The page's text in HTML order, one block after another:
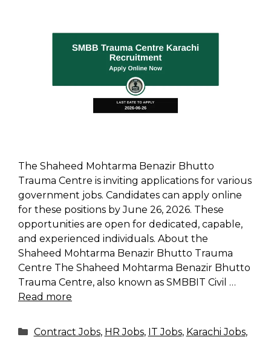
The Shaheed Mohtarma Benazir Bhutto
Trauma Centre is inviting applications for various
government jobs. Candidates can apply online
for these positions by June 26, 2026. These
opportunities are open for dedicated, capable,
and experienced individuals. About the
Shaheed Mohtarma Benazir Bhutto Trauma
Centre The Shaheed Mohtarma Benazir Bhutto
Trauma Centre, also known as SMBBIT Civil …
Read more
Categories
Contract Jobs, HR Jobs, IT Jobs, Karachi Jobs,